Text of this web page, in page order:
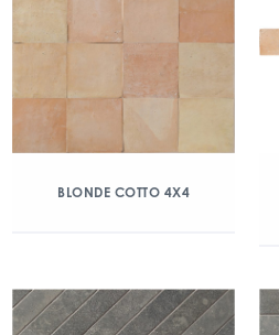
BLONDE COTTO 4X4